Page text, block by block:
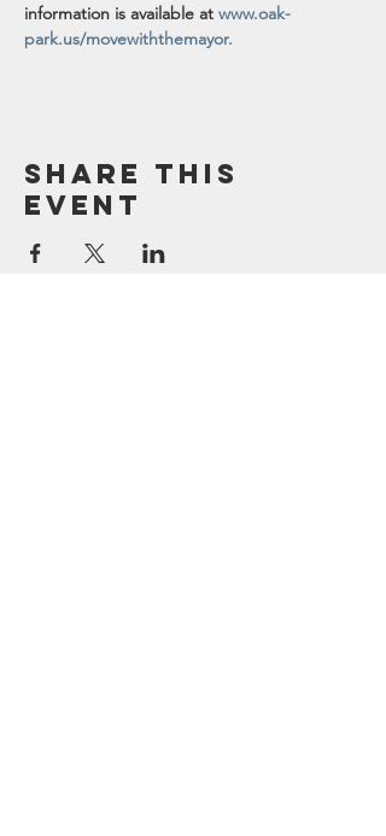
information is available at www.oak-
park.us/movewiththemayor.
Share this
event